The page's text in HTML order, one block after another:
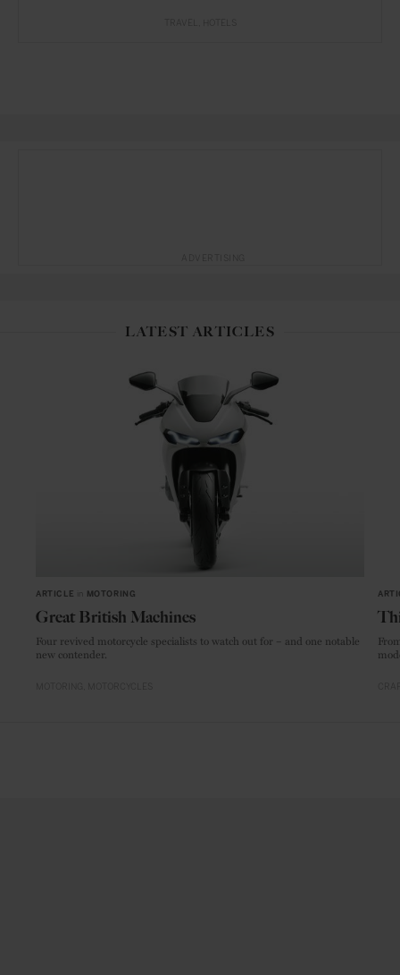
LATEST ARTICLES
ARTICLE MOTORING
Great British Machines
Four revived motorcycle specialists to watch out for – and one notable
new contender.